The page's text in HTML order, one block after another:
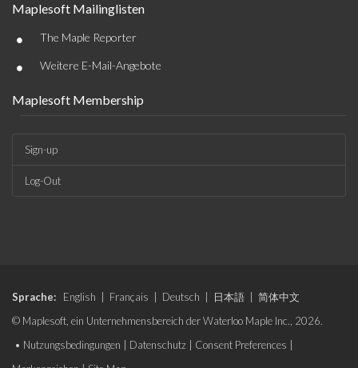
Maplesoft Mailinglisten
• The Maple Reporter
• Weitere E-Mail-Angebote
Maplesoft Membership
Sign-up
Log-Out
Sprache: English Français Deutsch 日本語
简体中文
© Maplesoft, ein Unternehmensbereich der Waterloo Maple Inc., 2026.
• Nutzungsbedingungen Datenschutz Consent Preferences